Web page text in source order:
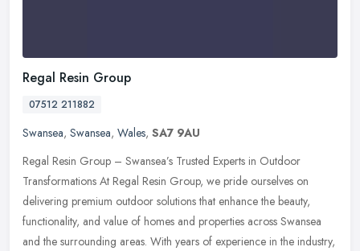
Regal Resin Group
07512 211882
Swansea, Swansea, Wales, SA7 9AU
Regal Resin Group – Swansea’s Trusted Experts in Outdoor
Transformations At Regal Resin Group, we pride ourselves on
delivering premium outdoor solutions that enhance the beauty,
functionality, and value of homes and properties across Swansea
and the surrounding areas. With years of experience in the industry,